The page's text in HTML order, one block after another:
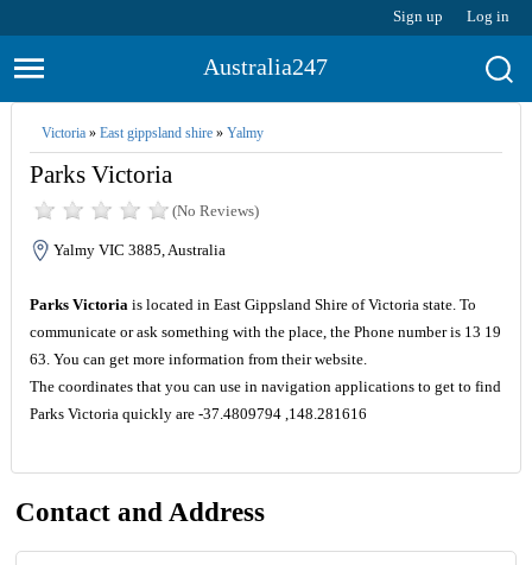
Sign up Log in
Australia247
Victoria» East gippsland shire» Yalmy
Parks Victoria
(No Reviews)
Yalmy VIC 3885, Australia
Parks Victoriais located in East Gippsland Shire of Victoria state. To
communicate or ask something with the place, the Phone number is 13 19
63. You can get more information from their website.
The coordinates that you can use in navigation applications to get to find
Parks Victoria quickly are -37.4809794 ,148.281616
Contact and Address